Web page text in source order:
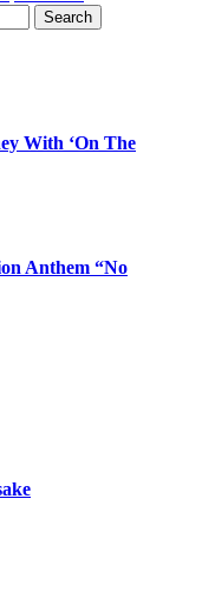
With ‘On The
Anthem “No